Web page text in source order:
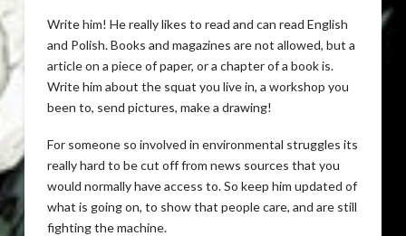
Write him! He really likes to read and can read English
and Polish. Books and magazines are not allowed, but a
article on a piece of paper, or a chapter of a book is.
Write him about the squat you live in, a workshop you
been to, send pictures, make a drawing!
For someone so involved in environmental struggles its
really hard to be cut off from news sources that you
would normally have access to. So keep him updated of
what is going on, to show that people care, and are still
fighting the machine.